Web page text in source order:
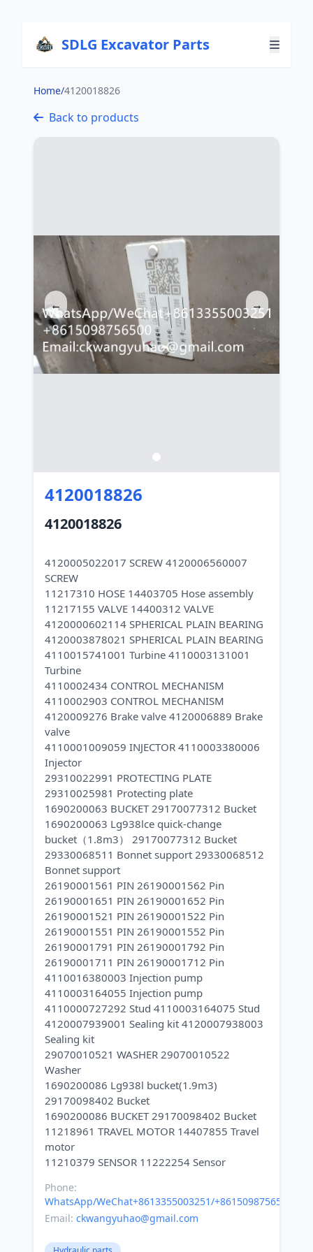
SDLG Excavator Parts
Home/4120018826
Back to products
← →
4120018826
4120018826
4120005022017 SCREW 4120006560007
SCREW
11217310 HOSE 14403705 Hose assembly
11217155 VALVE 14400312 VALVE
4120000602114 SPHERICAL PLAIN BEARING
4120003878021 SPHERICAL PLAIN BEARING
4110015741001 Turbine 4110003131001
Turbine
4110002434 CONTROL MECHANISM
4110002903 CONTROL MECHANISM
4120009276 Brake valve 4120006889 Brake
valve
4110001009059 INJECTOR 4110003380006
Injector
29310022991 PROTECTING PLATE
29310025981 Protecting plate
1690200063 BUCKET 29170077312 Bucket
1690200063 Lg938lce quick-change
bucket（1.8m3） 29170077312 Bucket
29330068511 Bonnet support 29330068512
Bonnet support
26190001561 PIN 26190001562 Pin
26190001651 PIN 26190001652 Pin
26190001521 PIN 26190001522 Pin
26190001551 PIN 26190001552 Pin
26190001791 PIN 26190001792 Pin
26190001711 PIN 26190001712 Pin
4110016380003 Injection pump
4110003164055 Injection pump
4110000727292 Stud 4110003164075 Stud
4120007939001 Sealing kit 4120007938003
Sealing kit
29070010521 WASHER 29070010522
Washer
1690200086 Lg938l bucket(1.9m3)
29170098402 Bucket
1690200086 BUCKET 29170098402 Bucket
11218961 TRAVEL MOTOR 14407855 Travel
motor
Phone:
WhatsApp/WeChat+8613355003251/+8615098756500
Email: ckwangyuhao@gmail.com